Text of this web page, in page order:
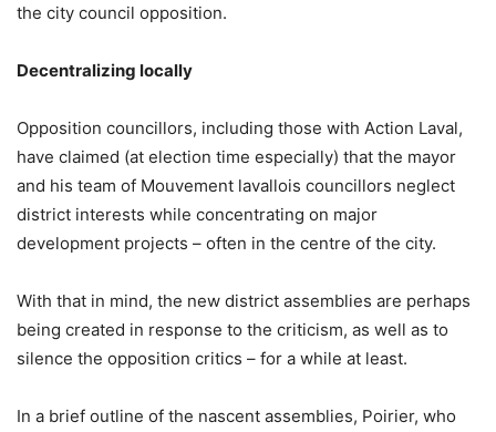
the city council opposition.
Decentralizing locally
Opposition councillors, including those with Action Laval,
have claimed (at election time especially) that the mayor
and his team of Mouvement lavallois councillors neglect
district interests while concentrating on major
development projects – often in the centre of the city.
With that in mind, the new district assemblies are perhaps
being created in response to the criticism, as well as to
silence the opposition critics – for a while at least.
In a brief outline of the nascent assemblies, Poirier, who